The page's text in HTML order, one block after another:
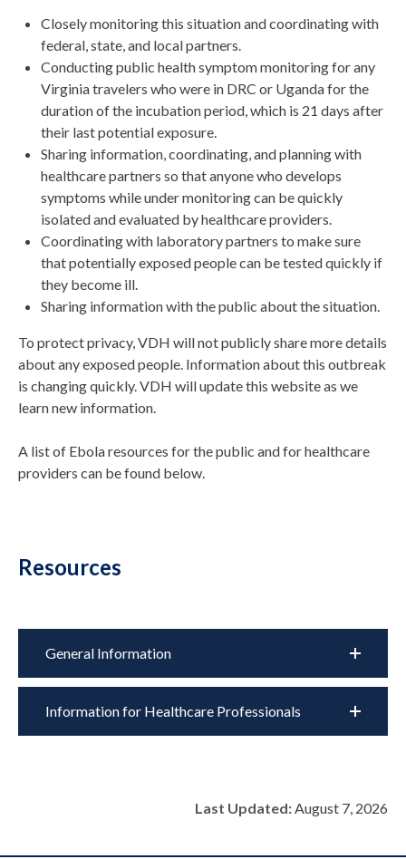
Closely monitoring this situation and coordinating with
federal, state, and local partners.
Conducting public health symptom monitoring for any
Virginia travelers who were in DRC or Uganda for the
duration of the incubation period, which is 21 days after
their last potential exposure.
Sharing information, coordinating, and planning with
healthcare partners so that anyone who develops
symptoms while under monitoring can be quickly
isolated and evaluated by healthcare providers.
Coordinating with laboratory partners to make sure
that potentially exposed people can be tested quickly if
they become ill.
Sharing information with the public about the situation.
To protect privacy, VDH will not publicly share more details
about any exposed people. Information about this outbreak
is changing quickly. VDH will update this website as we
learn new information.
A list of Ebola resources for the public and for healthcare
providers can be found below.
Resources
General Information
Information for Healthcare Professionals
Last Updated: August 7, 2026